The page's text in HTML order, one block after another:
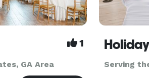
1
GA Area Serving